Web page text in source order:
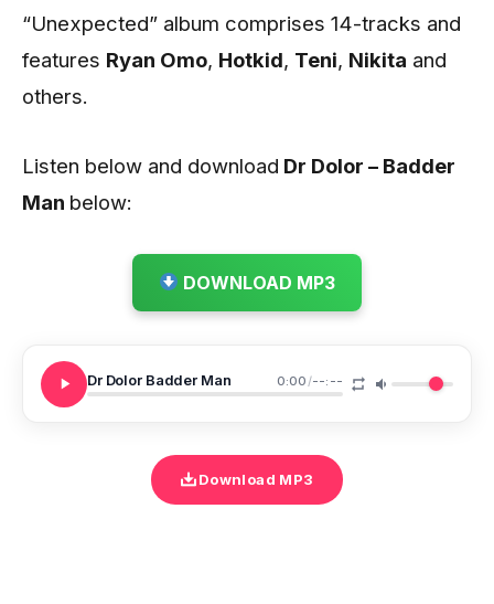
“Unexpected” album comprises 14-tracks and
features Ryan Omo, Hotkid, Teni, Nikita and
others.
Listen below and download Dr Dolor – Badder
Man below:
DOWNLOAD MP3
Dr Dolor Badder Man 0:00/--:--
Download MP3